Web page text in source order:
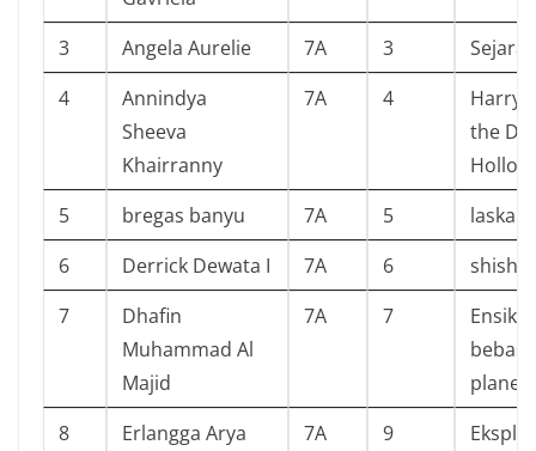
3 Angela Aurelie 7A 3
4
Annindya
Sheeva
Khairranny
7A 4
Harry
the
5
bregas banyu 7A 5
laskar
6
Derrick Dewata I 7A 6
shisho
7
Dhafin
Muhammad Al
Majid
7A 7
bebas
planet
8
Erlangga Arya
7A 9